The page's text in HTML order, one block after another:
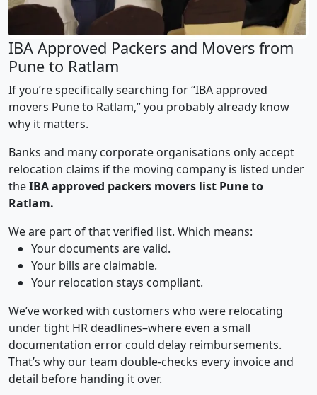
IBA Approved Packers and Movers from
Pune to Ratlam
If you’re specifically searching for “IBA approved
movers Pune to Ratlam,” you probably already know
why it matters.
Banks and many corporate organisations only accept
relocation claims if the moving company is listed under
theIBA approved packers movers list Pune to
Ratlam.
We are part of that verified list. Which means:
Your documents are valid.
Your bills are claimable.
Your relocation stays compliant.
We’ve worked with customers who were relocating
under tight HR deadlines–where even a small
documentation error could delay reimbursements.
That’s why our team double-checks every invoice and
detail before handing it over.